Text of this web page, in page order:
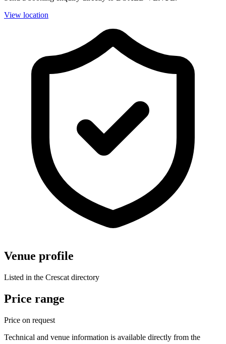
View location
Venue profile
Listed in the Crescat directory
Price range
Price on request
Technical and venue information is available directly from the